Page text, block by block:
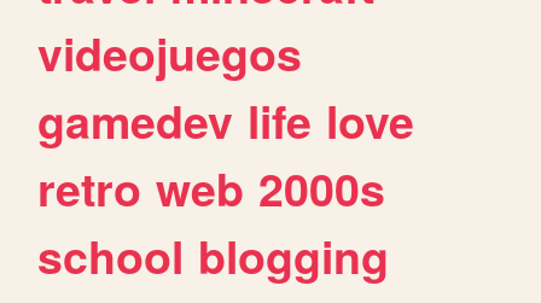
videojuegos
gamedev life love
retro web 2000s
school blogging